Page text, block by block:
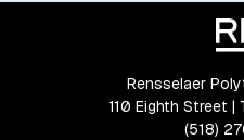
Rensselaer
110 Eighth Street |
(518)